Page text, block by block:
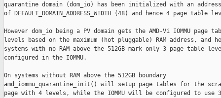
quarantine domain (dom_io) has been initialized with an
of DEFAULT_DOMAIN_ADDRESS_WIDTH (48) and hence 4 page table
However dom_io being a PV domain gets the AMD-Vi IOMMU page
levels based on the maximum (hot pluggable) RAM address, and
systems with no RAM above the 512GB mark only 3 page-table
configured in the IOMMU.
On systems without RAM above the 512GB boundary
amd_iommu_quarantine_init() will setup page tables for the
page with 4 levels, while the IOMMU will be configured to use